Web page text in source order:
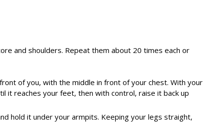
and shoulders. Repeat them about 20 times each or
of you, with the middle in front of your chest. With your
it reaches your feet, then with control, raise it back up
hold it under your armpits. Keeping your legs straight,